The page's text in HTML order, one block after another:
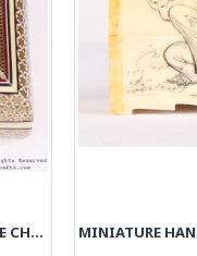
KHATAM JEWELRY BOX WITH MINIATURE CHOGAN PAINTING - HKH3601